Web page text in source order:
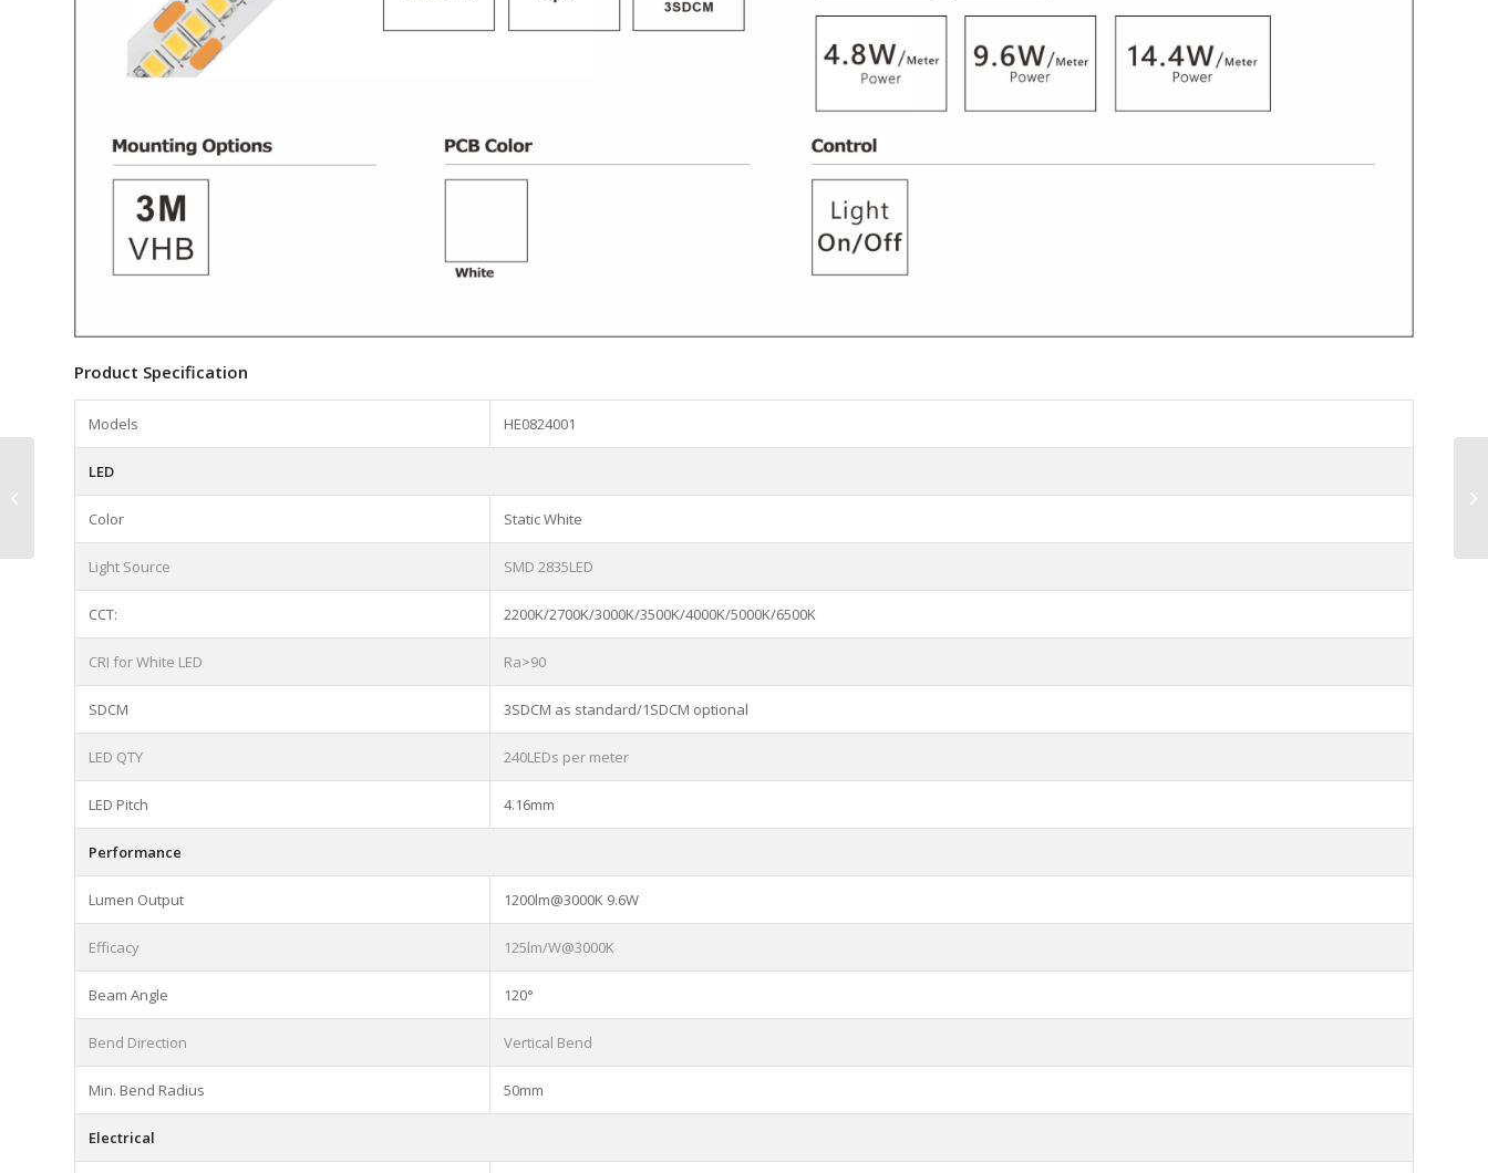
Product Specification
Models HE0824001
LED
Color Static White
Light Source SMD 2835LED
CCT: 2200K/2700K/3000K/3500K/4000K/5000K/6500K
CRI for White LED Ra>90
SDCM 3SDCM as standard/1SDCM optional
LED QTY 240LEDs per meter
LED Pitch 4.16mm
Performance
Lumen Output 1200lm@3000K 9.6W
Efficacy 125lm/W@3000K
Beam Angle 120°
Bend Direction Vertical Bend
Min. Bend Radius 50mm
Electrical
N0516002 5mm
4.8|9.6W/m Cutting